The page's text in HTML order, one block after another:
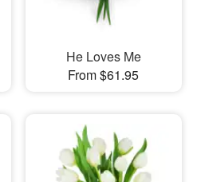
He Loves Me
From $61.95